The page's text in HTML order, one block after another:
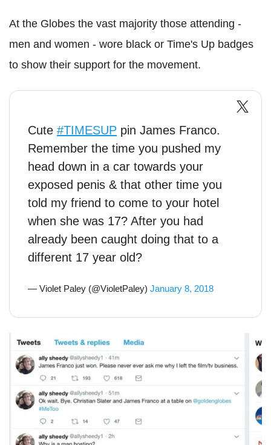
At the Globes the vast majority those attending -
men and women - wore black or Time's Up badges
to show their support for the movement.
Cute #TIMESUP pin James Franco.
Remember the time you pushed my
head down in a car towards your
exposed penis & that other time you
told my friend to come to your hotel
when she was 17? After you had
already been caught doing that to a
different 17 year old?
— Violet Paley (@VioletPaley) January 8, 2018